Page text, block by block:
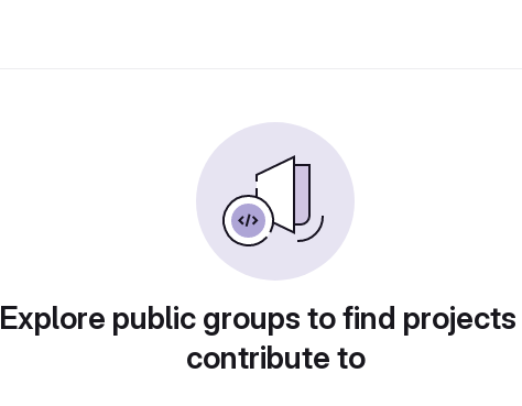
Explore public groups to find
contribute to